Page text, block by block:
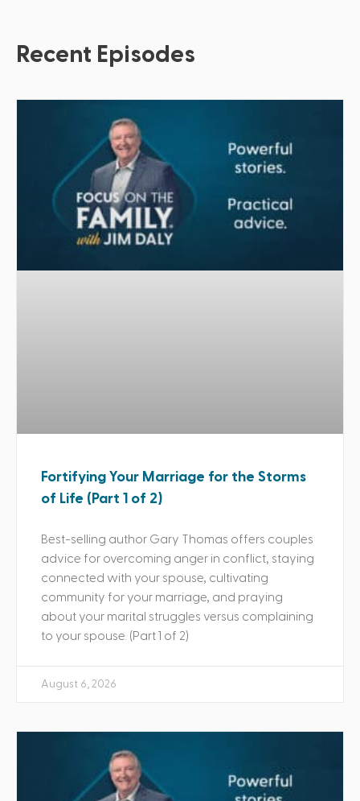
Recent Episodes
Fortifying Your Marriage for the Storms
of Life (Part 1 of 2)
Best-selling author Gary Thomas offers couples
advice for overcoming anger in conflict, staying
connected with your spouse, cultivating
community for your marriage, and praying
about your marital struggles versus complaining
to your spouse. (Part 1 of 2)
August 6, 2026